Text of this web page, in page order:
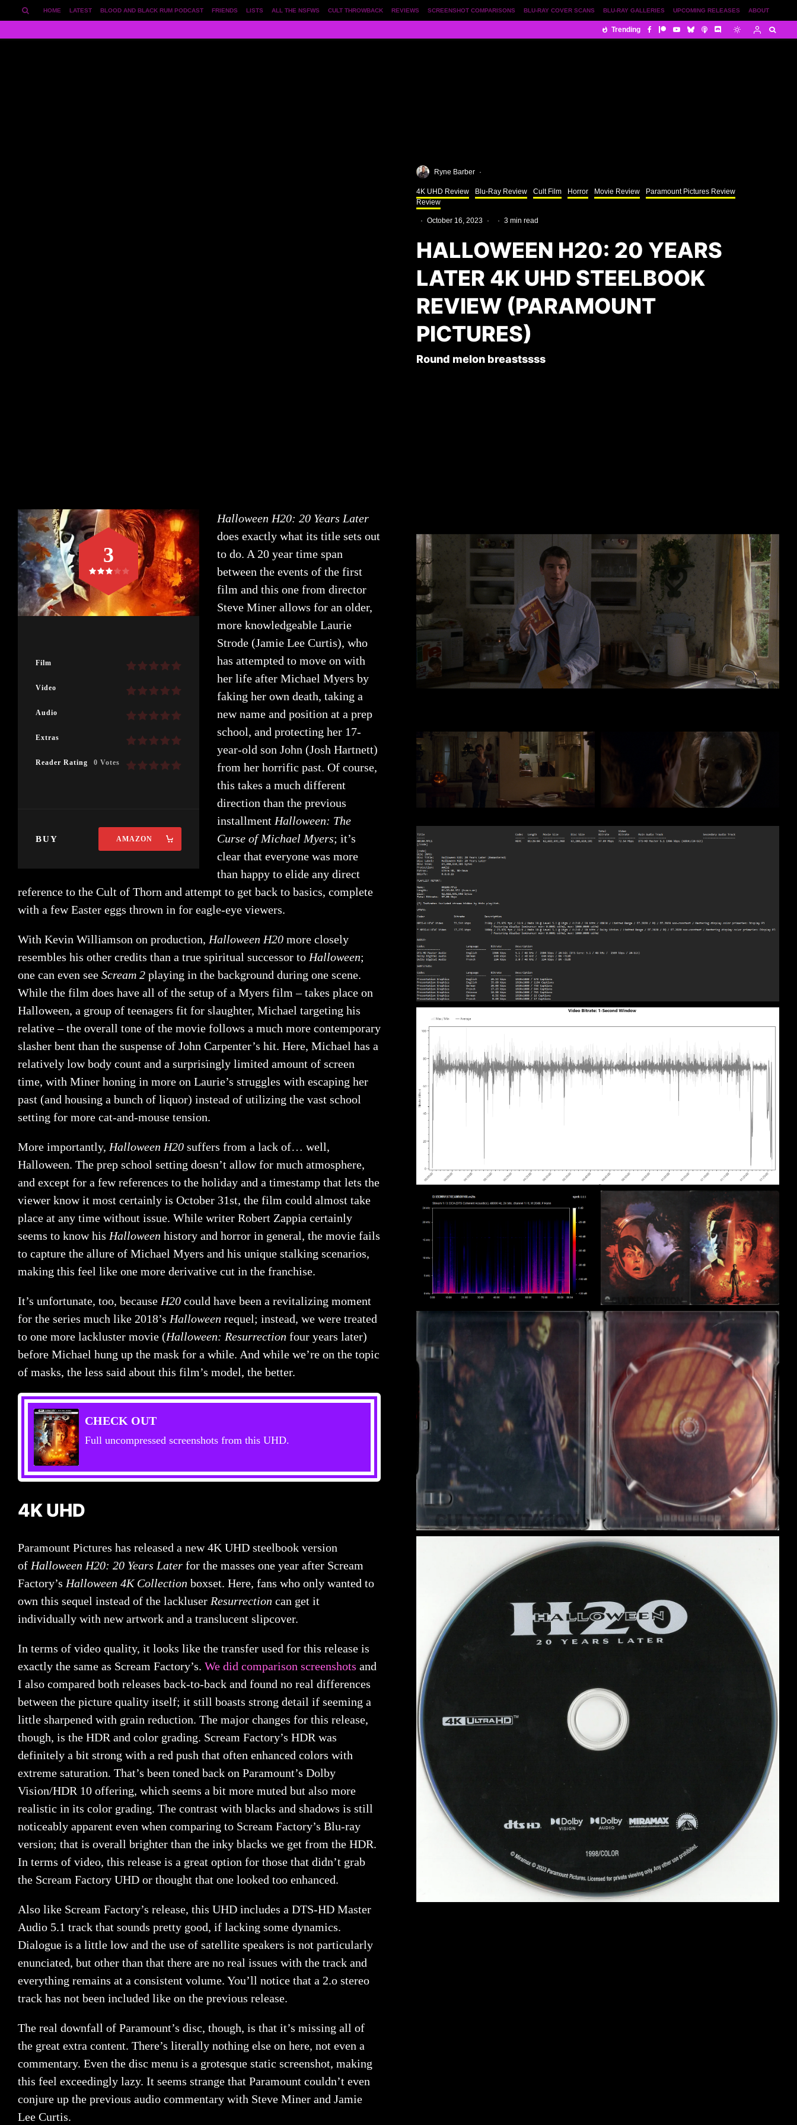
ABOUT
UPCOMING RELEASES
BLU-RAY GALLERIES
BLU-RAY COVER SCANS
SCREENSHOT COMPARISONS
REVIEWS
CULT THROWBACK
ALL THE NSFWS
LISTS
FRIENDS
BLOOD AND BLACK RUM PODCAST
LATEST
HOME
Trending
Ryne Barber ·
4K UHD Review Blu-Ray Review Cult Film Horror Movie Review
Paramount Pictures Review
Review
· October 16, 2023 · · 3 min read
HALLOWEEN H20: 20 YEARS
LATER 4K UHD STEELBOOK
REVIEW (PARAMOUNT
PICTURES)
Round melon breastssss
Film
Video
Audio
Extras
Reader Rating 0 Votes
3
BUY AMAZON
Halloween H20: 20 Years Later
does exactly what its title sets out
to do. A 20 year time span
between the events of the first
film and this one from director
Steve Miner allows for an older,
more knowledgeable Laurie
Strode (Jamie Lee Curtis), who
has attempted to move on with
her life after Michael Myers by
faking her own death, taking a
new name and position at a prep
school, and protecting her 17-
year-old son John (Josh Hartnett)
from her horrific past. Of course,
this takes a much different
direction than the previous
installment Halloween: The
Curse of Michael Myers; it’s
clear that everyone was more
than happy to elide any direct
reference to the Cult of Thorn and attempt to get back to basics, complete
with a few Easter eggs thrown in for eagle-eye viewers.
With Kevin Williamson on production, Halloween H20 more closely
resembles his other credits than a true spiritual successor to Halloween;
one can even see Scream 2 playing in the background during one scene.
While the film does have all of the setup of a Myers film – takes place on
Halloween, a group of teenagers fit for slaughter, Michael targeting his
relative – the overall tone of the movie follows a much more contemporary
slasher bent than the suspense of John Carpenter’s hit. Here, Michael has a
relatively low body count and a surprisingly limited amount of screen
time, with Miner honing in more on Laurie’s struggles with escaping her
past (and housing a bunch of liquor) instead of utilizing the vast school
setting for more cat-and-mouse tension.
More importantly, Halloween H20 suffers from a lack of… well,
Halloween. The prep school setting doesn’t allow for much atmosphere,
and except for a few references to the holiday and a timestamp that lets the
viewer know it most certainly is October 31st, the film could almost take
place at any time without issue. While writer Robert Zappia certainly
seems to know his Halloween history and horror in general, the movie fails
to capture the allure of Michael Myers and his unique stalking scenarios,
making this feel like one more derivative cut in the franchise.
It’s unfortunate, too, because H20 could have been a revitalizing moment
for the series much like 2018’s Halloween requel; instead, we were treated
to one more lackluster movie (Halloween: Resurrection four years later)
before Michael hung up the mask for a while. And while we’re on the topic
of masks, the less said about this film’s model, the better.
CHECK OUT
Full uncompressed screenshots from this UHD.
4K UHD
Paramount Pictures has released a new 4K UHD steelbook version
of Halloween H20: 20 Years Later for the masses one year after Scream
Factory’s Halloween 4K Collection boxset. Here, fans who only wanted to
own this sequel instead of the lackluser Resurrection can get it
individually with new artwork and a translucent slipcover.
In terms of video quality, it looks like the transfer used for this release is
exactly the same as Scream Factory’s. We did comparison screenshots and
I also compared both releases back-to-back and found no real differences
between the picture quality itself; it still boasts strong detail if seeming a
little sharpened with grain reduction. The major changes for this release,
though, is the HDR and color grading. Scream Factory’s HDR was
definitely a bit strong with a red push that often enhanced colors with
extreme saturation. That’s been toned back on Paramount’s Dolby
Vision/HDR 10 offering, which seems a bit more muted but also more
realistic in its color grading. The contrast with blacks and shadows is still
noticeably apparent even when comparing to Scream Factory’s Blu-ray
version; that is overall brighter than the inky blacks we get from the HDR.
In terms of video, this release is a great option for those that didn’t grab
the Scream Factory UHD or thought that one looked too enhanced.
Also like Scream Factory’s release, this UHD includes a DTS-HD Master
Audio 5.1 track that sounds pretty good, if lacking some dynamics.
Dialogue is a little low and the use of satellite speakers is not particularly
enunciated, but other than that there are no real issues with the track and
everything remains at a consistent volume. You’ll notice that a 2.o stereo
track has not been included like on the previous release.
The real downfall of Paramount’s disc, though, is that it’s missing all of
the great extra content. There’s literally nothing else on here, not even a
commentary. Even the disc menu is a grotesque static screenshot, making
this feel exceedingly lazy. It seems strange that Paramount couldn’t even
conjure up the previous audio commentary with Steve Miner and Jamie
Lee Curtis.